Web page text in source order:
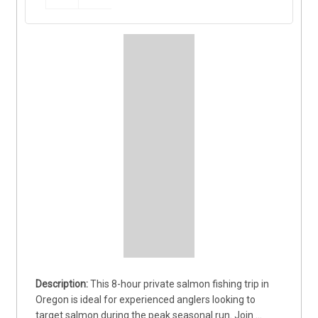
This 8-hour private salmon fishing trip in
Oregon is ideal for experienced anglers looking to
target salmon during the peak seasonal run. Join